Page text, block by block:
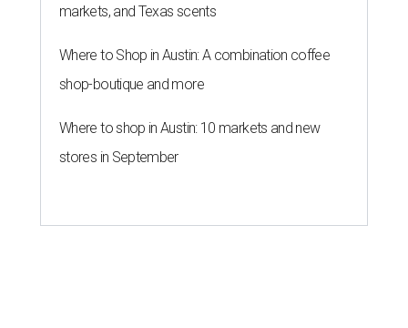
markets, and Texas scents
Where to Shop in Austin: A combination coffee
shop-boutique and more
Where to shop in Austin: 10 markets and new
stores in September